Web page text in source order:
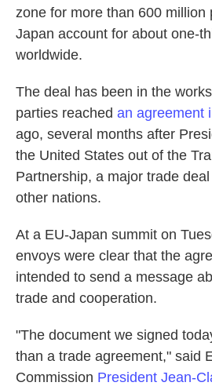
zone for more than 600 million
Japan account for about one-
worldwide.
The deal has been in the
parties reached an agreement
ago, several months after
the United States out of the
Partnership, a major trade
other nations.
At a EU-Japan summit on
envoys were clear that the
intended to send a message
trade and cooperation.
"The document we signed
than a trade agreement," said
Commission President Jean-